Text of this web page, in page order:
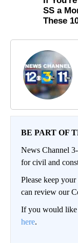
BE PART OF
News Channel
for civil and
Please keep
can review our
If you would like
here.